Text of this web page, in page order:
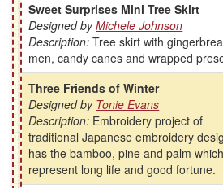
Sweet Surprises Mini Tree Skirt
Designed byMichele Johnson
Description:Tree skirt with
men, candy canes and wrapped
Three Friends of Winter
Designed by Tonie Evans
Description: Embroidery project of
traditional Japanese embroidery
has the bamboo, pine and palm which
represent long life and good fortune.